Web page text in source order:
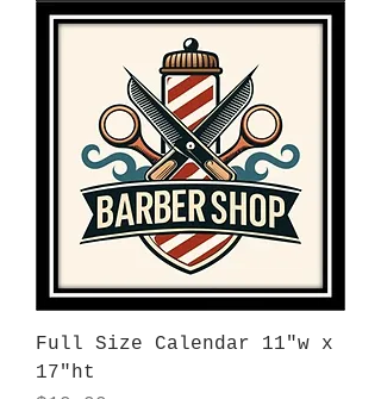
Full Size Calendar 11"w x
17"ht